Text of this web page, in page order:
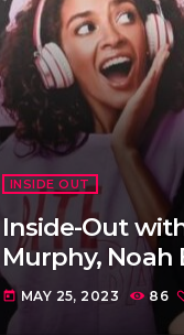
INSIDE OUT
Inside-Out
Murphy, Noah
Community
Fundraiser.
today MAY 25, 2023 86